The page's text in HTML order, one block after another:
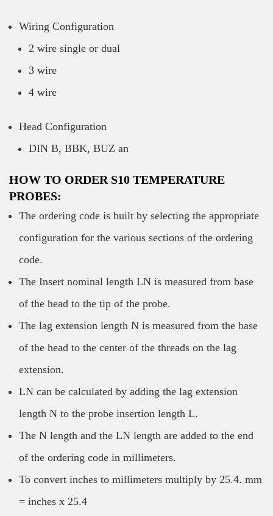
Wiring Configuration
2 wire single or dual
3 wire
4 wire
Head Configuration
DIN B, BBK, BUZ an
HOW TO ORDER S10 TEMPERATURE
PROBES:
The ordering code is built by selecting the appropriate
configuration for the various sections of the ordering
code.
The Insert nominal length LN is measured from base
of the head to the tip of the probe.
The lag extension length N is measured from the base
of the head to the center of the threads on the lag
extension.
LN can be calculated by adding the lag extension
length N to the probe insertion length L.
The N length and the LN length are added to the end
of the ordering code in millimeters.
To convert inches to millimeters multiply by 25.4. mm
= inches x 25.4